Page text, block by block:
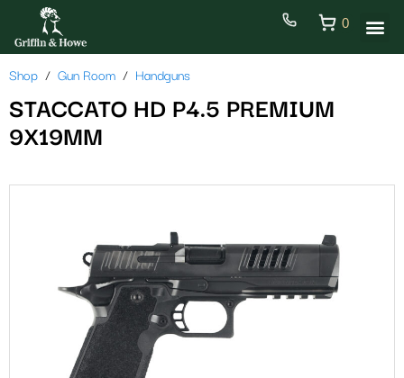
0
Shop Gun Room Handguns
STACCATO HD P4.5 PREMIUM
9X19MM